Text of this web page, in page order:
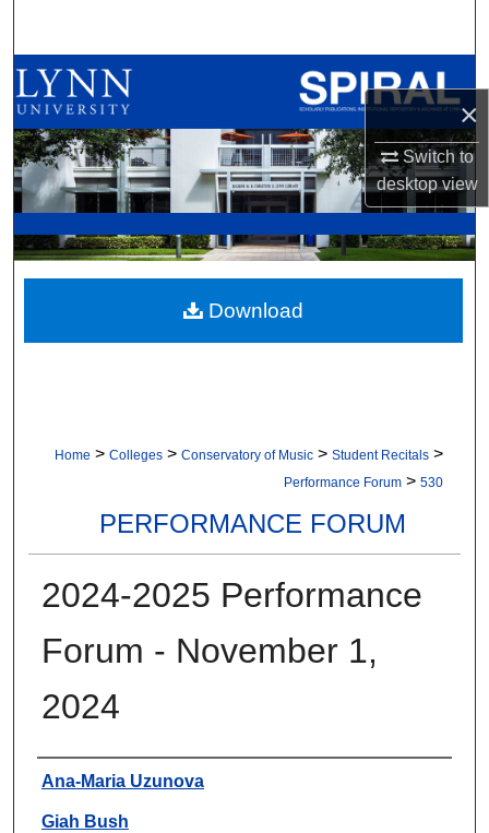
×
Switch to
desktopview
Browse All Collections
My Account
About
Digital Commons Network™
Home > Colleges > Conservatory of Music > Student Recitals >
Performance Forum > 530
PERFORMANCE FORUM
2024-2025 Performance
Forum - November 1,
2024
Authors
Ana-Maria Uzunova
Giah Bush
Download